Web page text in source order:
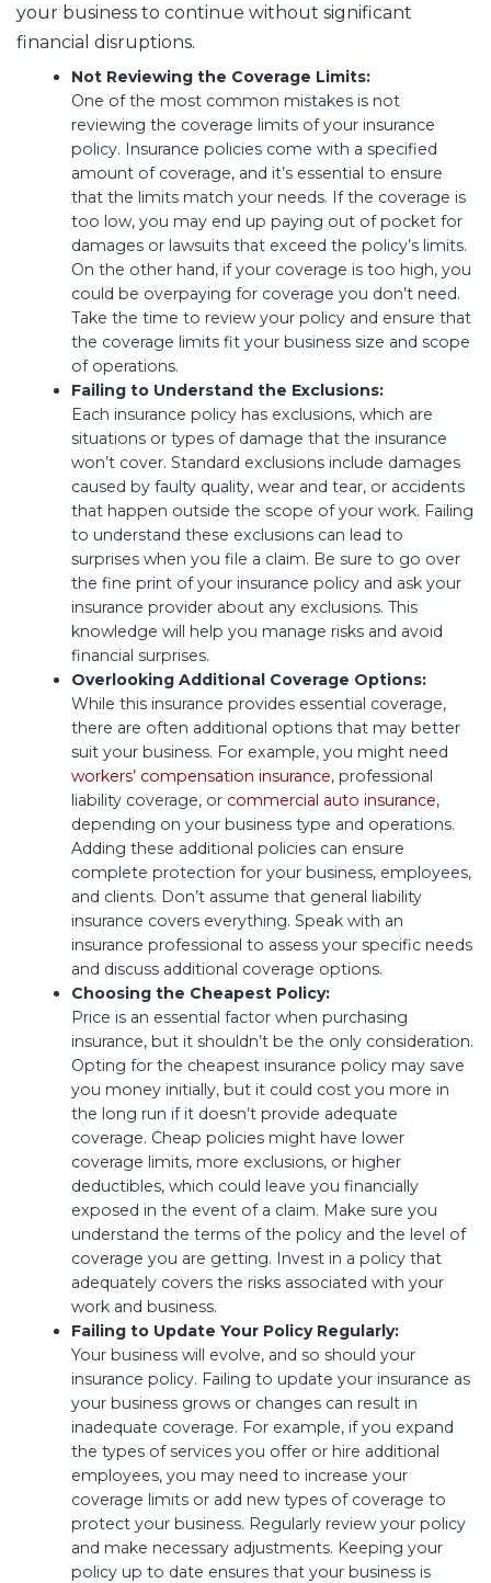
your business to continue without significant
financial disruptions.
Not Reviewing the Coverage Limits:
One of the most common mistakes is not
reviewing the coverage limits of your insurance
policy. Insurance policies come with a specified
amount of coverage, and it’s essential to ensure
that the limits match your needs. If the coverage is
too low, you may end up paying out of pocket for
damages or lawsuits that exceed the policy’s limits.
On the other hand, if your coverage is too high, you
could be overpaying for coverage you don’t need.
Take the time to review your policy and ensure that
the coverage limits fit your business size and scope
of operations.
Failing to Understand the Exclusions:
Each insurance policy has exclusions, which are
situations or types of damage that the insurance
won’t cover. Standard exclusions include damages
caused by faulty quality, wear and tear, or accidents
that happen outside the scope of your work. Failing
to understand these exclusions can lead to
surprises when you file a claim. Be sure to go over
the fine print of your insurance policy and ask your
insurance provider about any exclusions. This
knowledge will help you manage risks and avoid
financial surprises.
Overlooking Additional Coverage Options:
While this insurance provides essential coverage,
there are often additional options that may better
suit your business. For example, you might need
workers’ compensation insurance, professional
liability coverage, or commercial auto insurance,
depending on your business type and operations.
Adding these additional policies can ensure
complete protection for your business, employees,
and clients. Don’t assume that general liability
insurance covers everything. Speak with an
insurance professional to assess your specific needs
and discuss additional coverage options.
Choosing the Cheapest Policy:
Price is an essential factor when purchasing
insurance, but it shouldn’t be the only consideration.
Opting for the cheapest insurance policy may save
you money initially, but it could cost you more in
the long run if it doesn’t provide adequate
coverage. Cheap policies might have lower
coverage limits, more exclusions, or higher
deductibles, which could leave you financially
exposed in the event of a claim. Make sure you
understand the terms of the policy and the level of
coverage you are getting. Invest in a policy that
adequately covers the risks associated with your
work and business.
Failing to Update Your Policy Regularly:
Your business will evolve, and so should your
insurance policy. Failing to update your insurance as
your business grows or changes can result in
inadequate coverage. For example, if you expand
the types of services you offer or hire additional
employees, you may need to increase your
coverage limits or add new types of coverage to
protect your business. Regularly review your policy
and make necessary adjustments. Keeping your
policy up to date ensures that your business is